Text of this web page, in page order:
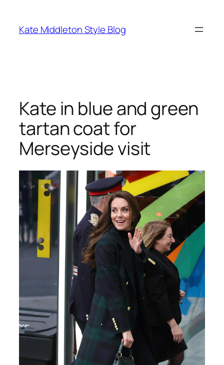
content
Kate Middleton Style Blog
Kate in blue and green
tartan coat for
Merseyside visit